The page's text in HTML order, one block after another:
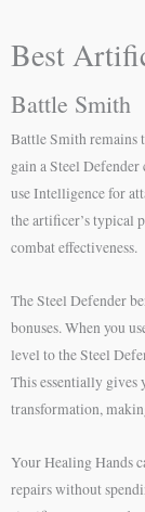
Best
Battle Smith
Battle Smith remains
gain a Steel
use Intelligence for
the artificer’s typical
combat effectiveness.
The Steel Defender
bonuses. When you
level to the Steel
This essentially gives
transformation,
Your Healing Hands
repairs without